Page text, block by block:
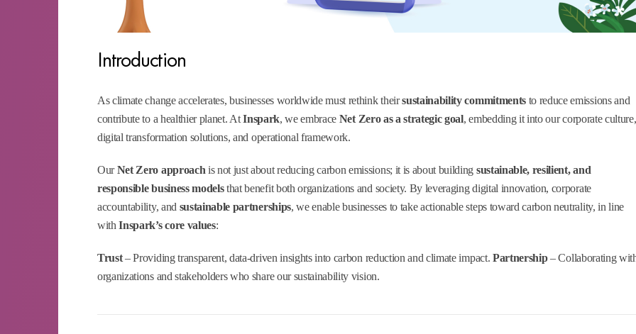
Introduction
As climate change accelerates, businesses worldwide must rethink theirsustainability commitmentsto reduce emissions and
contribute to a healthier planet. AtInspark, we embrace Net Zero as a strategic goal, embedding it into our corporate culture,
digital transformation solutions, and operational framework.
OurNet Zero approach is not just about reducing carbon emissions; it is about building sustainable, resilient, and
responsible business modelsthat benefit both organizations and society. By leveraging digital innovation, corporate
accountability, and sustainable partnerships, we enable businesses to take actionable steps toward carbon neutrality, in line
withInspark’s core values:
Trust– Providing transparent, data-driven insights into carbon reduction and climate impact. Partnership– Collaborating
organizations and stakeholders who share our sustainability vision.